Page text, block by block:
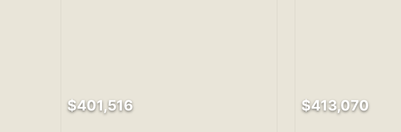
$401,516 $413,070